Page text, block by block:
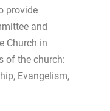
provide
and
Church in
of the church:
Evangelism,